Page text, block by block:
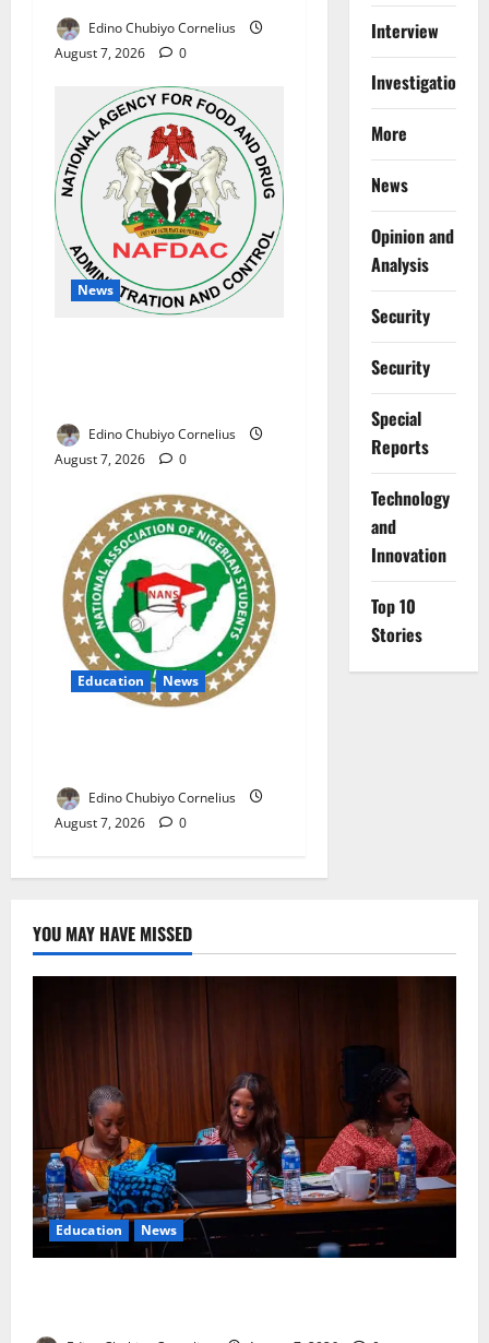
Edino Chubiyo Cornelius
August 7, 2026
0
News
Edino Chubiyo Cornelius
August 7, 2026
0
Education News
Edino Chubiyo Cornelius
August 7, 2026
0
Interview
Investigations
More
News
Opinion and
Analysis
Security
Security
Special
Reports
⁠Technology
and
Innovation
Top 10
Stories
YOU MAY HAVE MISSED
Education News